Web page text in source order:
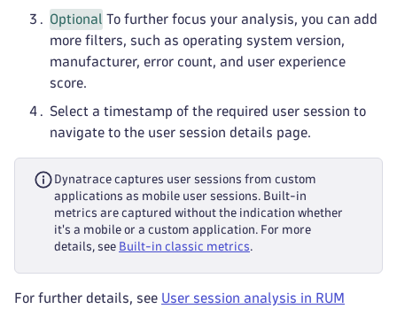
Optional To further focus your analysis, you can add
more filters, such as operating system version,
manufacturer, error count, and user experience
score.
Select a timestamp of the required user session to
navigate to the user session details page.
Dynatrace captures user sessions from custom
applications as mobile user sessions. Built-in
metrics are captured without the indication whether
it's a mobile or a custom application. For more
details, see Built-in classic metrics.
For further details, see User session analysis in RUM